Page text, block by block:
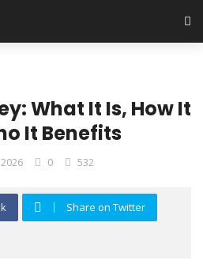
What It Is, How It
It Benefits
0 532
Share on Twitter